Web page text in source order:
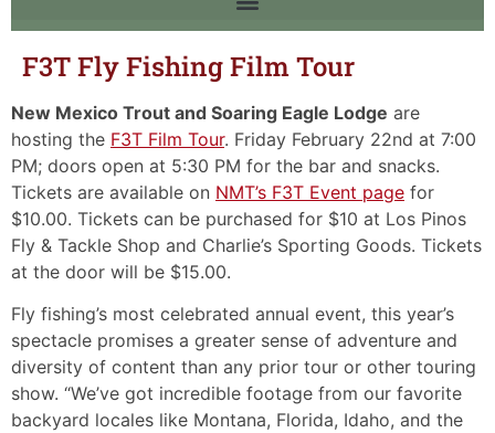
F3T Fly Fishing Film Tour
New Mexico Trout and Soaring Eagle Lodge are
hosting the F3T Film Tour. Friday February 22nd at 7:00
PM; doors open at 5:30 PM for the bar and snacks.
Tickets are available on NMT’s F3T Event page for
$10.00. Tickets can be purchased for $10 at Los Pinos
Fly & Tackle Shop and Charlie’s Sporting Goods. Tickets
at the door will be $15.00.
Fly fishing’s most celebrated annual event, this year’s
spectacle promises a greater sense of adventure and
diversity of content than any prior tour or other touring
show. “We’ve got incredible footage from our favorite
backyard locales like Montana, Florida, Idaho, and the